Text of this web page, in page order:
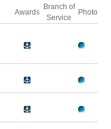
Awards
Branch of
Service
Photo